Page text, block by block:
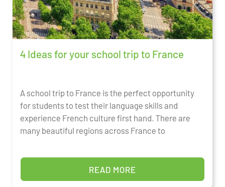
4 Ideas for your school trip to France
A school trip to France is the perfect opportunity
for students to test their language skills and
experience French culture first hand. There are
many beautiful regions across France to
READ MORE